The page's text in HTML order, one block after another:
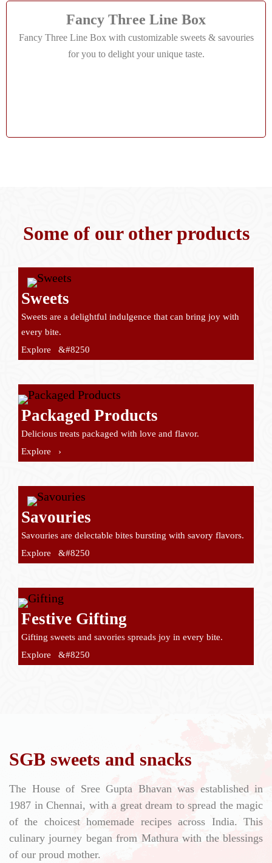
Fancy Three Line Box
Fancy Three Line Box with customizable sweets & savouries
for you to delight your unique taste.
Some of our other products
Sweets
Sweets are a delightful indulgence that can bring joy with
every bite.
Explore &#8250
Packaged Products
Delicious treats packaged with love and flavor.
Explore ›
Savouries
Savouries are delectable bites bursting with savory flavors.
Explore &#8250
Festive Gifting
Gifting sweets and savories spreads joy in every bite.
Explore &#8250
SGB sweets and snacks
The House of Sree Gupta Bhavan was established in
1987 in Chennai, with a great dream to spread the magic
of the choicest homemade recipes across India. This
culinary journey began from Mathura with the blessings
of our proud mother.